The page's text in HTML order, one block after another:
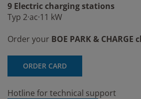
9 Electric charging stations
Typ 2·ac·11 kW
Order your BOE PARK & CHARGE
ORDER CARD
Hotline for technical support